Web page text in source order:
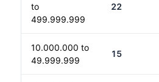
to
499.999.999
22
10.000.000 to
49.999.999
15